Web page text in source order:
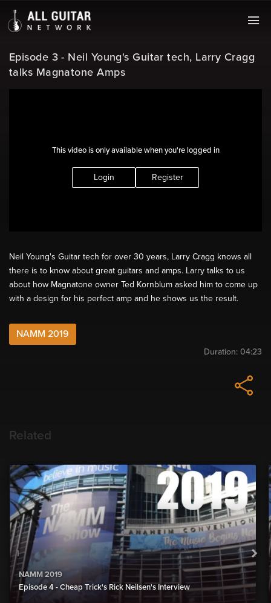
This video is only available when you're logged in
Login Register
Episode 3 - Neil Young's Guitar tech, Larry Cragg
talks Magnatone Amps
Neil Young's Guitar tech for over 30 years, Larry Cragg knows all
there is to know about great guitars and amps. Larry talks to us
about how Magnatone owner Ted Kornblum asked him to come up
with a design for his perfect amp and he shows us the result.
NAMM 2019
Duration: 04:23
Related
NAMM 2019
Episode 4 - Cheap Trick's Rick Neilsen's Interview